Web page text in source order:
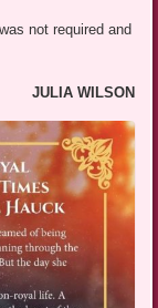
not required and
JULIA WILSON